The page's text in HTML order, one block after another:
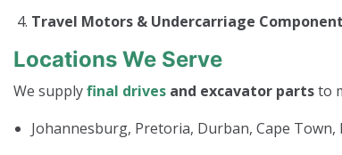
Travel Motors & Undercarriage
Locations We Serve
We supplyfinal drives and excavator partsto
Johannesburg, Pretoria, Durban, Cape